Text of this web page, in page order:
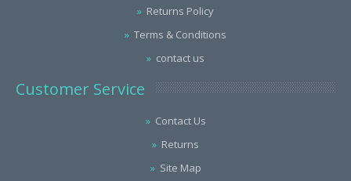
Returns Policy
Terms & Conditions
contact us
Customer Service
Contact Us
Returns
Site Map